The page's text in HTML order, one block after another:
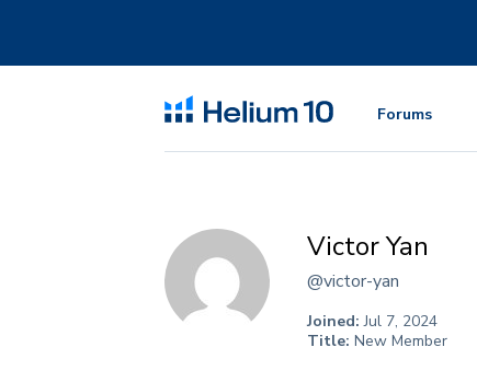
Forums
Victor Yan
@victor-yan
Joined:Jul 7, 2024
Title: New Member